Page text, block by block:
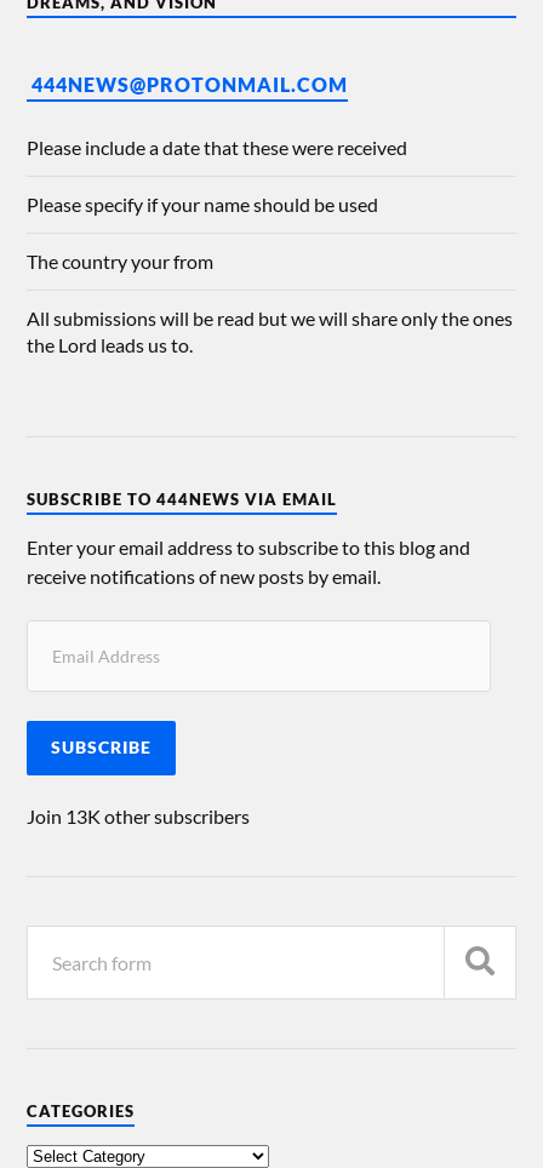
444NEWS@PROTONMAIL.COM
Please include a date that these were received
Please specify if your name should be used
The country your from
All submissions will be read but we will share only the ones
the Lord leads us to.
SUBSCRIBE TO 444NEWS VIA EMAIL
Enter your email address to subscribe to this blog and
receive notifications of new posts by email.
SUBSCRIBE
Join 13K other subscribers
CATEGORIES